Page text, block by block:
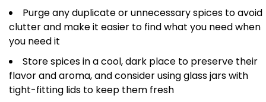
Purge any duplicate or unnecessary spices to avoid
clutter and make it easier to find what you need when
you need it
Store spices in a cool, dark place to preserve their
flavor and aroma, and consider using glass jars with
tight-fitting lids to keep them fresh